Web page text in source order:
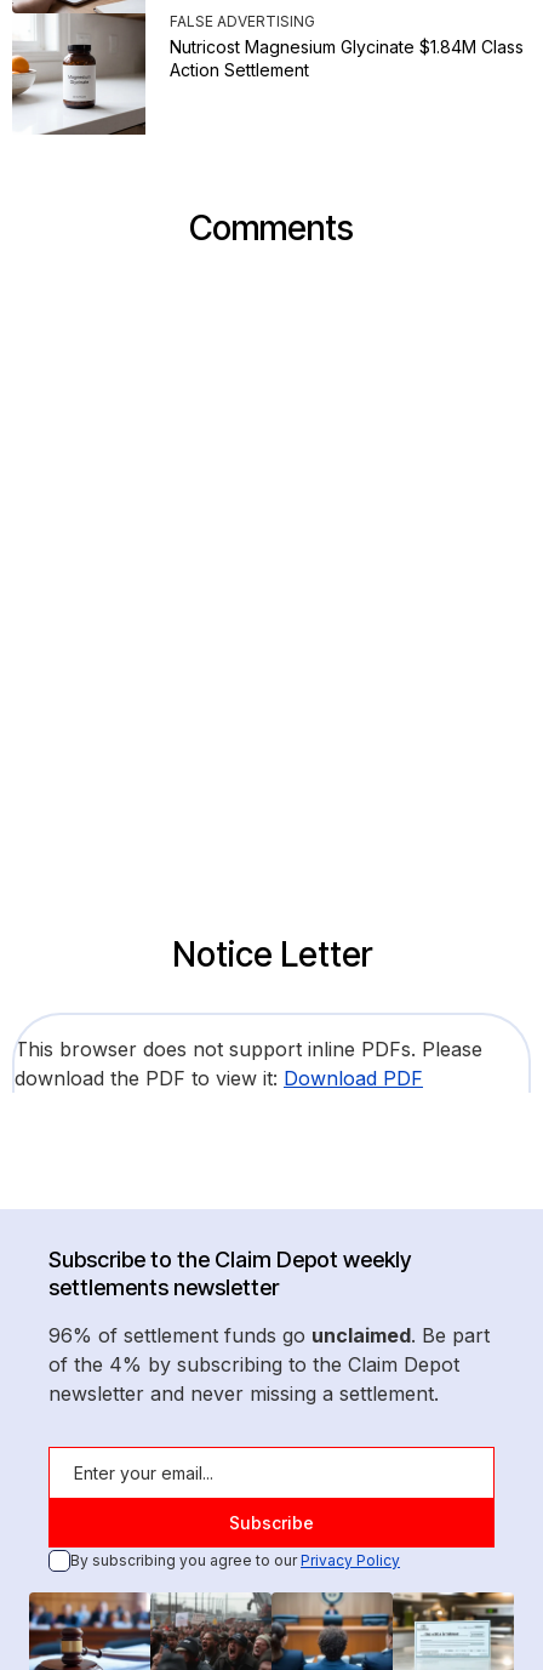
FALSE ADVERTISING
Nutricost Magnesium Glycinate $1.84M Class
Action Settlement
Comments
Notice Letter
This browser does not support inline PDFs. Please
download the PDF to view it: Download PDF
Subscribe to the Claim Depot weekly
settlements newsletter
96% of settlement funds go unclaimed. Be part
of the 4% by subscribing to the Claim Depot
newsletter and never missing a settlement.
By subscribing you agree to ourPrivacy Policy